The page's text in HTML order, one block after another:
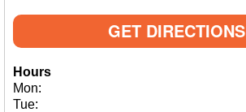
GET DIRECTIONS
Hours
Mon:
Tue: